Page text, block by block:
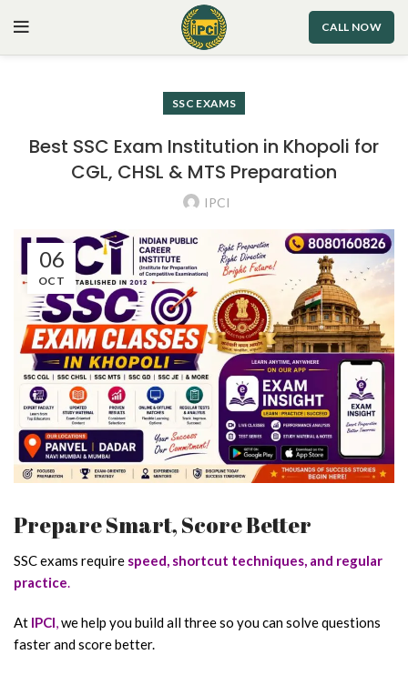
CALL NOW
SSC EXAMS
Best SSC Exam Institution in Khopoli for
CGL, CHSL & MTS Preparation
IPCI
06
OCT
Prepare Smart, Score Better
SSC exams require speed, shortcut techniques, and regular
practice.
At IPCI,we help you build all three so you can solve questions
faster and score better.